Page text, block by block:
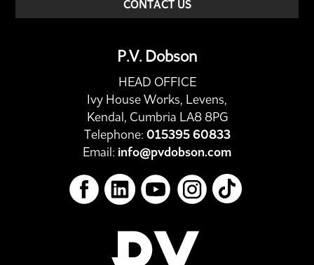
CONTACT US
P.V. Dobson
HEAD OFFICE
Ivy House Works, Levens,
Kendal, Cumbria LA8 8PG
Telephone: 015395 60833
Email: info@pvdobson.com